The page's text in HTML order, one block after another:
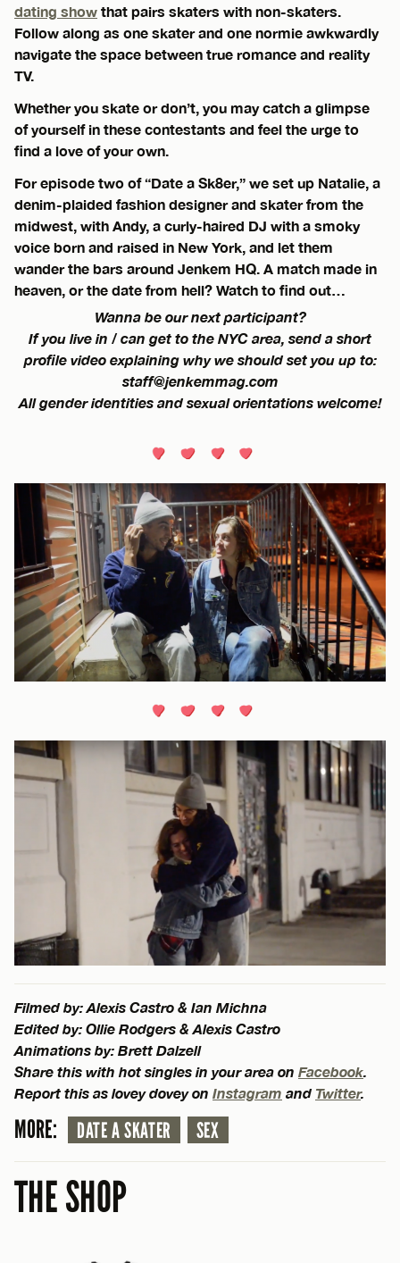
dating show that pairs skaters with non-skaters.
Follow along as one skater and one normie awkwardly
navigate the space between true romance and reality
TV.
Whether you skate or don’t, you may catch a glimpse
of yourself in these contestants and feel the urge to
find a love of your own.
For episode two of “Date a Sk8er,” we set up Natalie, a
denim-plaided fashion designer and skater from the
midwest, with Andy, a curly-haired DJ with a smoky
voice born and raised in New York, and let them
wander the bars around Jenkem HQ. A match made in
heaven, or the date from hell? Watch to find out…
Wanna be our next participant?
If you live in / can get to the NYC area, send a short
profile video explaining why we should set you up to:
staff@jenkemmag.com
All gender identities and sexual orientations welcome!
Filmed by: Alexis Castro & Ian Michna
Edited by: Ollie Rodgers & Alexis Castro
Animations by: Brett Dalzell
Share this with hot singles in your area on Facebook
Report this as lovey dovey on Instagram and Twitter.
MORE: DATE A SKATER SEX
THE SHOP